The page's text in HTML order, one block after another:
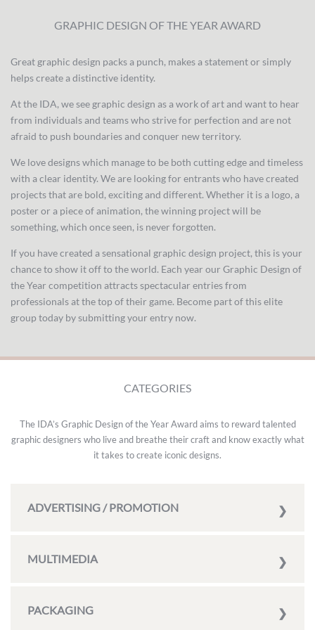
GRAPHIC DESIGN OF THE YEAR AWARD
Great graphic design packs a punch, makes a statement or simply
helps create a distinctive identity.
At the IDA, we see graphic design as a work of art and want to hear
from individuals and teams who strive for perfection and are not
afraid to push boundaries and conquer new territory.
We love designs which manage to be both cutting edge and timeless
with a clear identity. We are looking for entrants who have created
projects that are bold, exciting and different. Whether it is a logo, a
poster or a piece of animation, the winning project will be
something, which once seen, is never forgotten.
If you have created a sensational graphic design project, this is your
chance to show it off to the world. Each year our Graphic Design of
the Year competition attracts spectacular entries from
professionals at the top of their game. Become part of this elite
group today by submitting your entry now.
CATEGORIES
The IDA’s Graphic Design of the Year Award aims to reward talented
graphic designers who live and breathe their craft and know exactly what
it takes to create iconic designs.
ADVERTISING / PROMOTION
MULTIMEDIA
PACKAGING